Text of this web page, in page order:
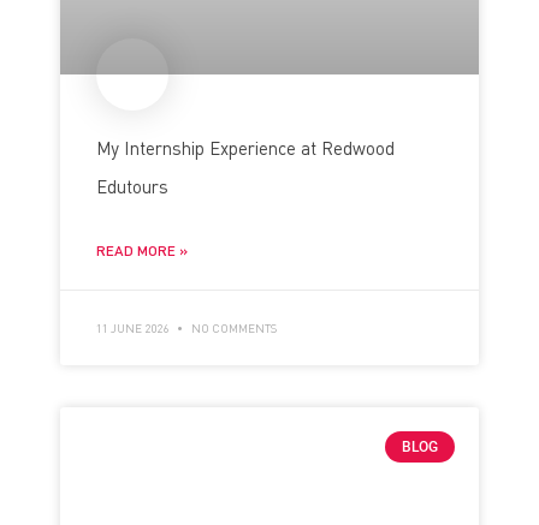
My Internship Experience at Redwood
Edutours
READ MORE »
11 JUNE 2026 NO COMMENTS
BLOG